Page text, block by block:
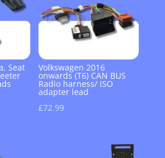
Seat Volkswagen 2016
onwards (T6) CAN BUS
Radio harness/ ISO
adapter lead
£72.99